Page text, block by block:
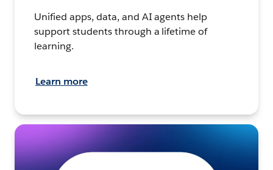
Unified apps, data, and AI agents help
support students through a lifetime of
learning.
Learn more